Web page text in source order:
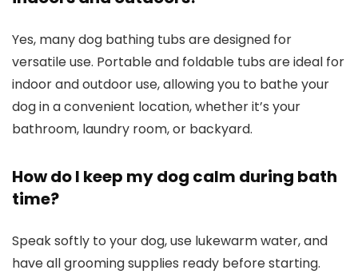
Yes, many dog bathing tubs are designed for
versatile use. Portable and foldable tubs are ideal for
indoor and outdoor use, allowing you to bathe your
dog in a convenient location, whether it’s your
bathroom, laundry room, or backyard.
How do I keep my dog calm during bath
time?
Speak softly to your dog, use lukewarm water, and
have all grooming supplies ready before starting.